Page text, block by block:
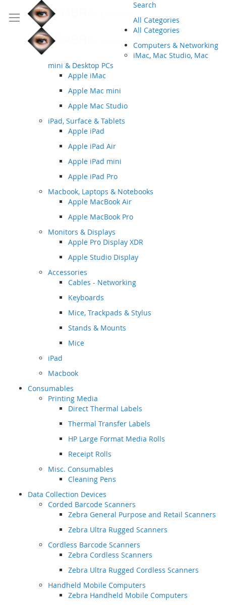
Search
All Categories
All Categories
Computers & Networking
iMac, Mac Studio, Mac
mini & Desktop PCs
Apple iMac
Apple Mac mini
Apple Mac Studio
iPad, Surface & Tablets
Apple iPad
Apple iPad Air
Apple iPad mini
Apple iPad Pro
Macbook, Laptops & Notebooks
Apple MacBook Air
Apple MacBook Pro
Monitors & Displays
Apple Pro Display XDR
Apple Studio Display
Accessories
Cables - Networking
Keyboards
Mice, Trackpads & Stylus
Stands & Mounts
Mice
iPad
Macbook
Consumables
Printing Media
Direct Thermal Labels
Thermal Transfer Labels
HP Large Format Media Rolls
Receipt Rolls
Misc. Consumables
Cleaning Pens
Data Collection Devices
Corded Barcode Scanners
Zebra General Purpose and Retail Scanners
Zebra Ultra Rugged Scanners
Cordless Barcode Scanners
Zebra Cordless Scanners
Zebra Ultra Rugged Cordless Scanners
Handheld Mobile Computers
Zebra Handheld Mobile Computers